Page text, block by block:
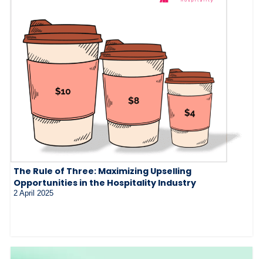
The Rule of Three: Maximizing Upselling
Opportunities in the Hospitality Industry
2 April 2025